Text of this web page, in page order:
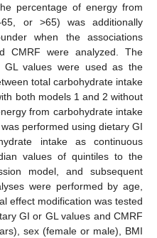
percentage of energy from
or >65) was additionally
when the associations
CMRF were analyzed. The
values were used as the
total carbohydrate intake
both models 1 and 2 without
from carbohydrate intake
performed using dietary GI
intake as continuous
values of quintiles to the
model, and subsequent
were performed by age,
effect modification was tested
GI or GL values and CMRF
sex (female or male), BMI